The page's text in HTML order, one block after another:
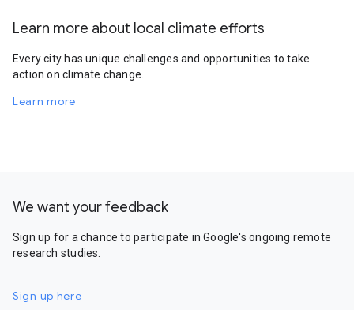
Learn more about local climate efforts
Every city has unique challenges and opportunities to take
action on climate change.
Learn more
We want your feedback
Sign up for a chance to participate in Google's ongoing remote
research studies.
Sign up here